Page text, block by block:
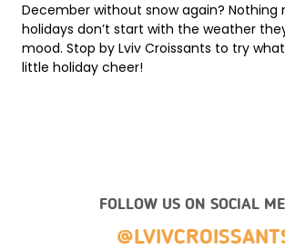
December without snow again? Nothing
holidays don’t start with the weather
mood. Stop by Lviv Croissants to try
little holiday cheer!
FOLLOW US ON SOCIAL